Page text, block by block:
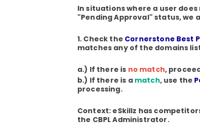
In situations where a user
"Pending Approval" status, we
1. Check the Cornerstone Best
matches any of the domains
a.) If there is no match,
b.) If there is a match, use the
processing.
Context: eSkillz has
the CBPL Administrator.